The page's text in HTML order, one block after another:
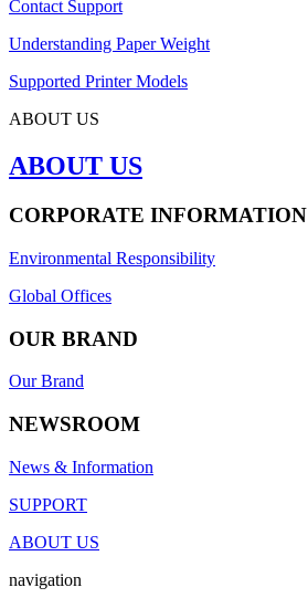
Contact Support
Understanding Paper Weight
Supported Printer Models
ABOUT US
ABOUT US
CORPORATE INFORMATION
Environmental Responsibility
Global Offices
OUR BRAND
Our Brand
NEWSROOM
News & Information
SUPPORT
ABOUT US
navigation